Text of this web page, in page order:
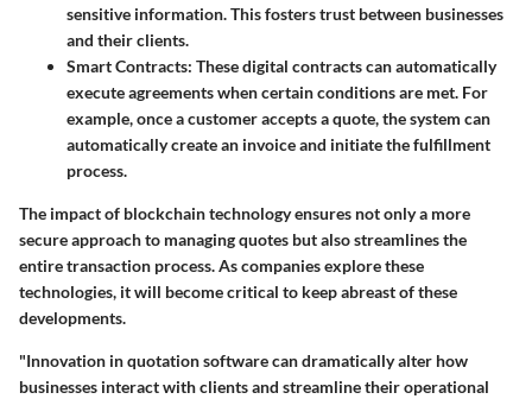
sensitive information. This fosters trust between businesses
and their clients.
Smart Contracts: These digital contracts can automatically
execute agreements when certain conditions are met. For
example, once a customer accepts a quote, the system can
automatically create an invoice and initiate the fulfillment
process.
The impact of blockchain technology ensures not only a more
secure approach to managing quotes but also streamlines the
entire transaction process. As companies explore these
technologies, it will become critical to keep abreast of these
developments.
"Innovation in quotation software can dramatically alter how
businesses interact with clients and streamline their operational